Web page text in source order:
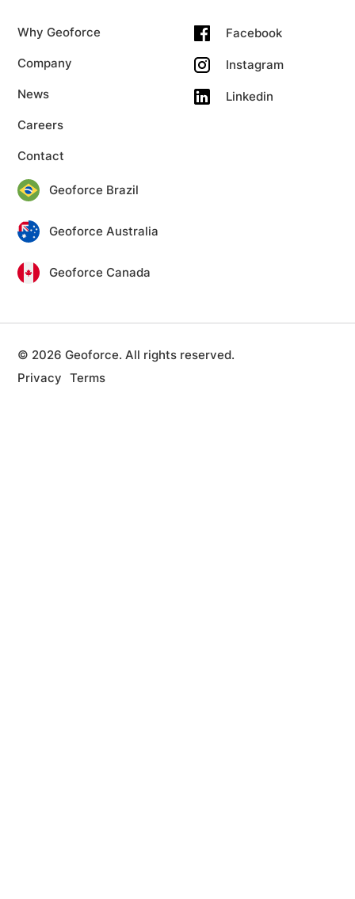
Why Geoforce
Company
News
Careers
Contact
Facebook
Instagram
Linkedin
Geoforce Brazil
Geoforce Australia
Geoforce Canada
© 2026 Geoforce. All rights reserved.
Privacy
Terms